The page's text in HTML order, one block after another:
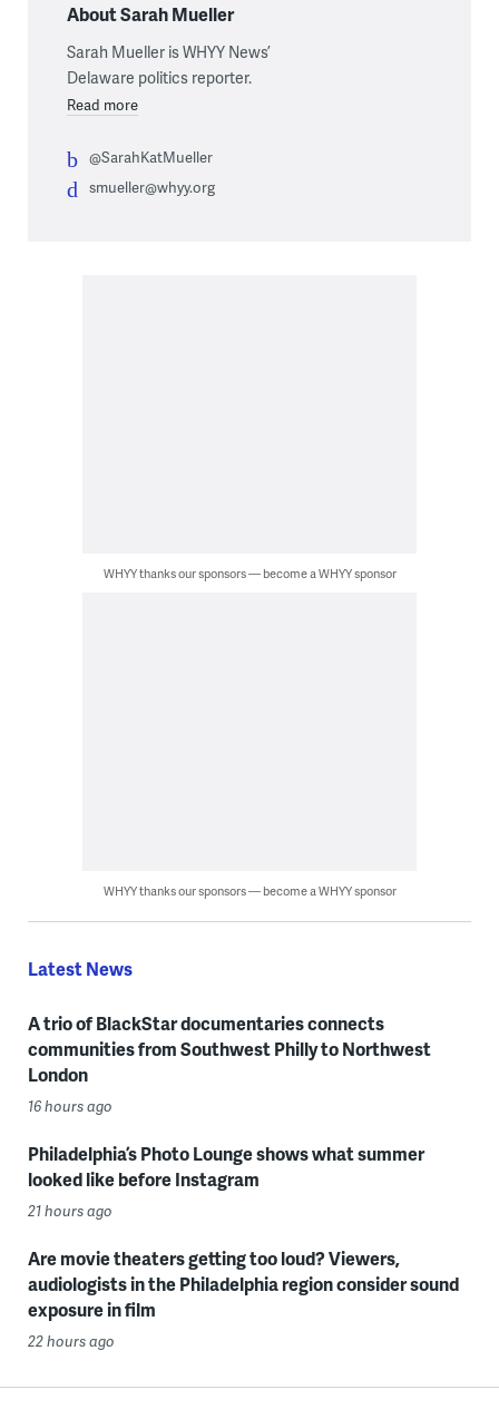
About Sarah Mueller
Sarah Mueller is WHYY News’
Delaware politics reporter.
Read more
@SarahKatMueller
smueller@whyy.org
WHYY thanks our sponsors — become a WHYY sponsor
WHYY thanks our sponsors — become a WHYY sponsor
Latest News
A trio of BlackStar documentaries connects
communities from Southwest Philly to Northwest
London
16 hours ago
Philadelphia’s Photo Lounge shows what summer
looked like before Instagram
21 hours ago
Are movie theaters getting too loud? Viewers,
audiologists in the Philadelphia region consider sound
exposure in film
22 hours ago